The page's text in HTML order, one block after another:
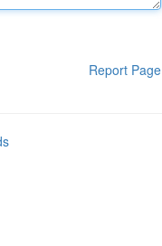
Report Page